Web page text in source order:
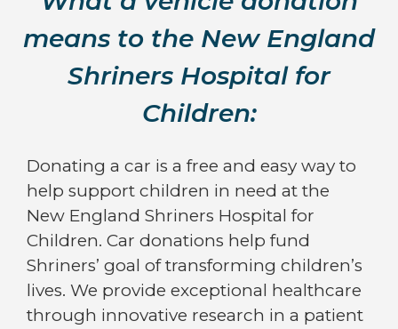
means to the New England
Shriners Hospital for
Children:
Donating a car is a free and easy way to
help support children in need at the
New England Shriners Hospital for
Children. Car donations help fund
Shriners’ goal of transforming children’s
lives. We provide exceptional healthcare
through innovative research in a patient